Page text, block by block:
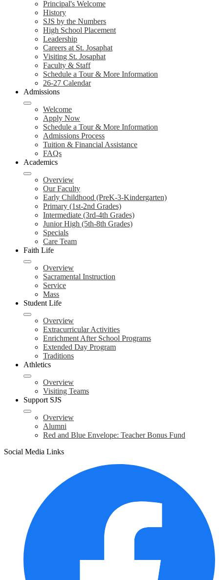
Principal's Welcome
History
SJS by the Numbers
High School Placement
Leadership
Careers at St. Josaphat
Visiting St. Josaphat
Faculty & Staff
Schedule a Tour & More Information
26-27 Calendar
Admissions
Welcome
Apply Now
Schedule a Tour & More Information
Admissions Process
Tuition & Financial Assistance
FAQs
Academics
Overview
Our Faculty
Early Childhood (PreK-3-Kindergarten)
Primary (1st-2nd Grades)
Intermediate (3rd-4th Grades)
Junior High (5th-8th Grades)
Specials
Care Team
Faith Life
Overview
Sacramental Instruction
Service
Mass
Student Life
Overview
Extracurricular Activities
Enrichment After School Programs
Extended Day Program
Traditions
Athletics
Overview
Visiting Teams
Support SJS
Overview
Alumni
Red and Blue Envelope: Teacher Bonus Fund
Social Media Links